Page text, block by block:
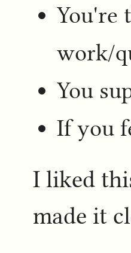
You're
work/
You
If you
I liked
made it